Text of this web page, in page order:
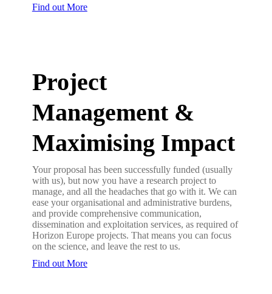
Find out More
Project
Management &
Maximising Impact
Your proposal has been successfully funded (usually
with us), but now you have a research project to
manage, and all the headaches that go with it. We can
ease your organisational and administrative burdens,
and provide comprehensive communication,
dissemination and exploitation services, as required of
Horizon Europe projects. That means you can focus
on the science, and leave the rest to us.
Find out More